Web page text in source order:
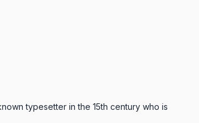
typesetter in the 15th century who is